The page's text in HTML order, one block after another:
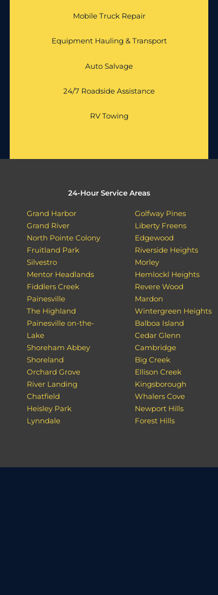
Mobile Truck Repair
Equipment Hauling & Transport
Auto Salvage
24/7 Roadside Assistance
RV Towing
24-Hour Service Areas
Grand Harbor
Grand River
North Pointe Colony
Fruitland Park
Silvestro
Mentor Headlands
Fiddlers Creek
Painesville
The Highland
Painesville on-the-
Lake
Shoreham Abbey
Shoreland
Orchard Grove
River Landing
Chatfield
Heisley Park
Lynndale
Golfway Pines
Liberty Freens
Edgewood
Riverside Heights
Morley
Hemlockl Heights
Revere Wood
Mardon
Wintergreen Heights
Balboa Island
Cedar Glenn
Cambridge
Big Creek
Ellison Creek
Kingsborough
Whalers Cove
Newport Hills
Forest Hills